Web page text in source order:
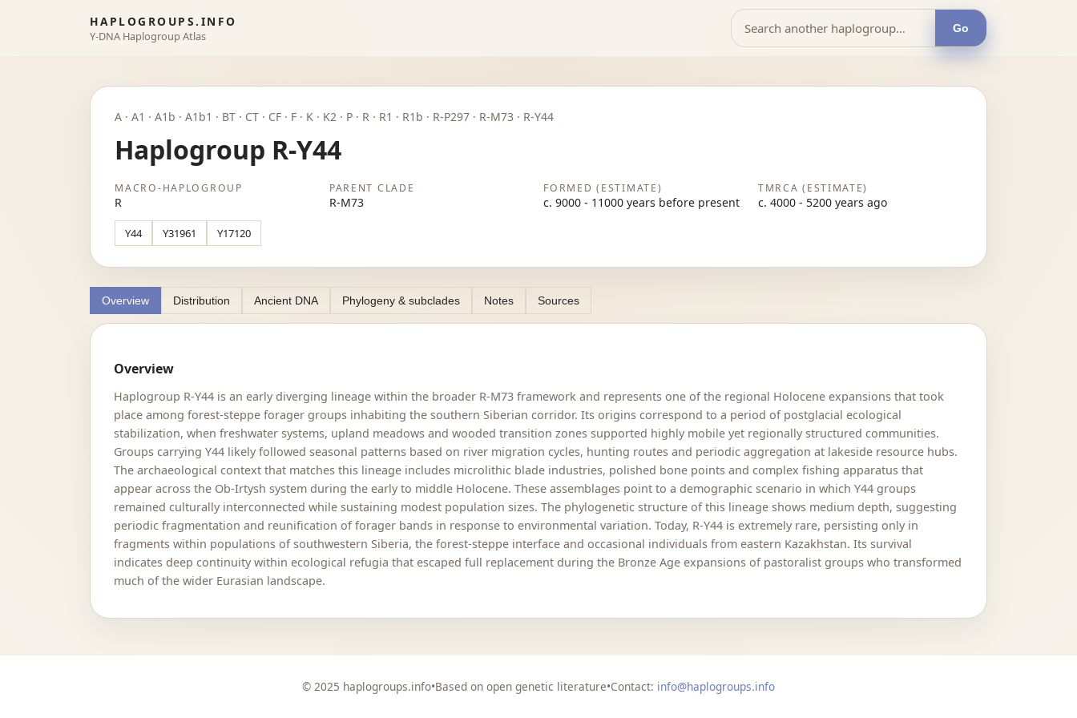
HAPLOGROUPS.INFO
Y-DNA Haplogroup Atlas
Go
A · A1 · A1b · A1b1 · BT · CT · CF · F · K · K2 · P · R · R1 · R1b · R-P297 · R-M73 · R-Y44
Haplogroup R-Y44
MACRO-HAPLOGROUP
R
PARENT CLADE
R-M73
FORMED (ESTIMATE)
c. 9000 - 11000 years before present
TMRCA (ESTIMATE)
c. 4000 - 5200 years ago
Y44 Y31961 Y17120
Overview Distribution Ancient DNA Phylogeny & subclades Notes Sources
Overview
Haplogroup R-Y44 is an early diverging lineage within the broader R-M73 framework and represents one of the regional Holocene expansions that took
place among forest-steppe forager groups inhabiting the southern Siberian corridor. Its origins correspond to a period of postglacial ecological
stabilization, when freshwater systems, upland meadows and wooded transition zones supported highly mobile yet regionally structured communities.
Groups carrying Y44 likely followed seasonal patterns based on river migration cycles, hunting routes and periodic aggregation at lakeside resource hubs.
The archaeological context that matches this lineage includes microlithic blade industries, polished bone points and complex fishing apparatus that
appear across the Ob-Irtysh system during the early to middle Holocene. These assemblages point to a demographic scenario in which Y44 groups
remained culturally interconnected while sustaining modest population sizes. The phylogenetic structure of this lineage shows medium depth, suggesting
periodic fragmentation and reunification of forager bands in response to environmental variation. Today, R-Y44 is extremely rare, persisting only in
fragments within populations of southwestern Siberia, the forest-steppe interface and occasional individuals from eastern Kazakhstan. Its survival
indicates deep continuity within ecological refugia that escaped full replacement during the Bronze Age expansions of pastoralist groups who transformed
much of the wider Eurasian landscape.
© 2025 haplogroups.info•Based on open genetic literature•Contact: info@haplogroups.info